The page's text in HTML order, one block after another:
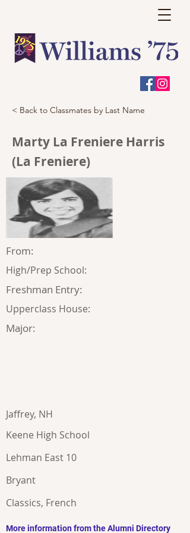
< Back to Classmates by Last Name
Marty La Freniere Harris
(La Freniere)
From:
High/Prep School:
Freshman Entry:
Upperclass House:
Major:
Jaffrey, NH
Keene High School
Lehman East 10
Bryant
Classics, French
More information from the Alumni Directory